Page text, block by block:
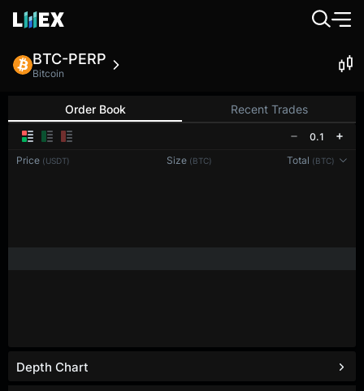
BTC-PERP
Bitcoin
Order Book Recent Trades
0.1
Price (USDT) Size (BTC) Total (BTC)
Depth Chart